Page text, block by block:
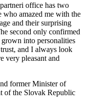
office has two
who amazed me with the
and their surprising
second only confirmed
into personalities
and I always look
very pleasant and
former Minister of
of the Slovak Republic